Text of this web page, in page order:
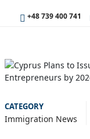
+48 739 400 741
CATEGORY
Immigration News